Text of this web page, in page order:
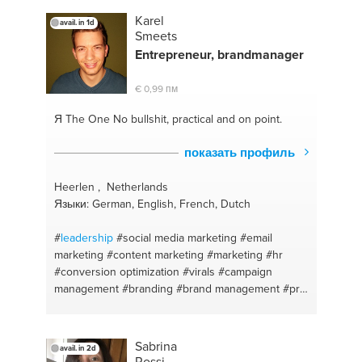
avail. in 1d
Karel
Smeets
Entrepreneur, brandmanager
€ 0,99 пм
Я The OneNo bullshit, practical and on point.
показать профиль
Heerlen , Netherlands
Языки: German, English, French, Dutch
#leadership #social media marketing #email
marketing #content marketing #marketing #hr
#conversion optimization #virals #campaign
management #branding #brand management #pr
avail. in 2d
Sabrina